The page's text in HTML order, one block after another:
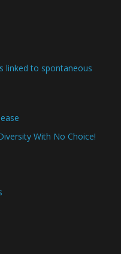
linked to spontaneous
With No Choice!